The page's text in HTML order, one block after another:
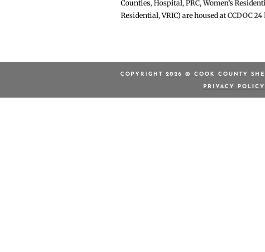
Counties, Hospital, PRC, Women’s
Residential, VRIC) are housed at CCDOC
COPYRIGHT 2026 © COOK COUNTY
PRIVACY POLICY